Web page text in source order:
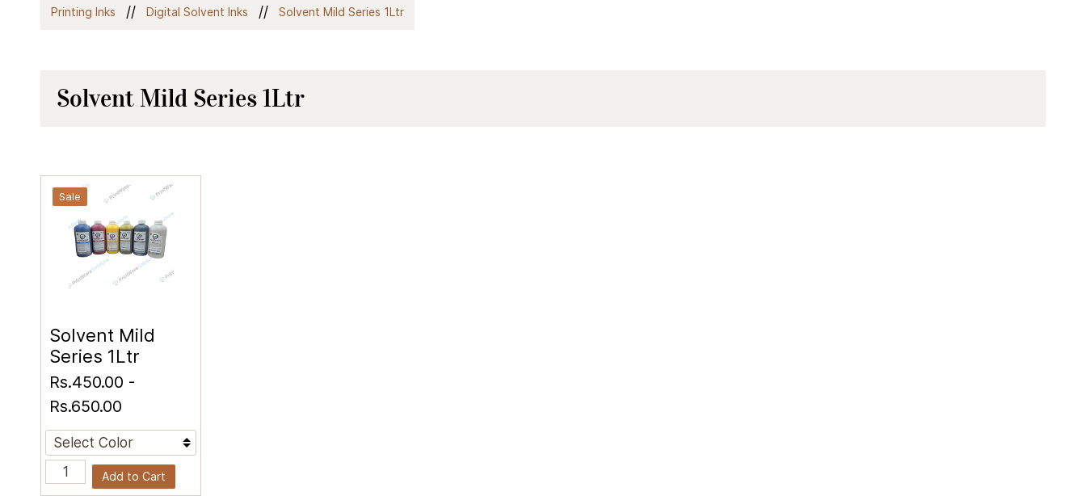
Printing Inks // Digital Solvent Inks // Solvent Mild Series 1Ltr
Solvent Mild Series 1Ltr
Sale
Solvent Mild
Series 1Ltr
Rs.450.00 -
Rs.650.00
Add to Cart